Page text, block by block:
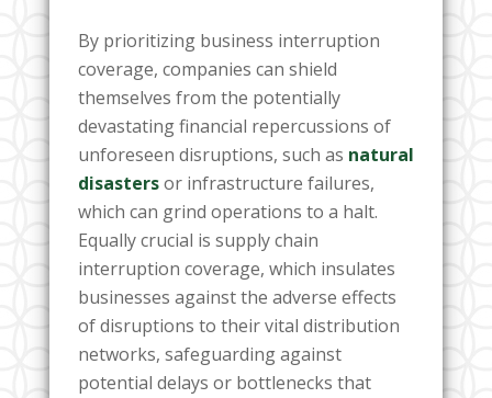
By prioritizing business interruption
coverage, companies can shield
themselves from the potentially
devastating financial repercussions of
unforeseen disruptions, such as natural
disastersor infrastructure failures,
which can grind operations to a halt.
Equally crucial is supply chain
interruption coverage, which insulates
businesses against the adverse effects
of disruptions to their vital distribution
networks, safeguarding against
potential delays or bottlenecks that